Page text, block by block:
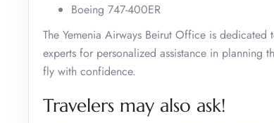
Boeing 747-400ER
The Yemenia Airways Beirut Office is
experts for personalized assistance in planning
fly with confidence.
Travelers may also ask!